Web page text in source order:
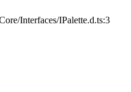
Interfaces/IPalette.d.ts:3